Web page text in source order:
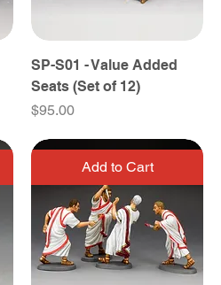
SP-S01 - Value Added
Seats (Set of 12)
Price
$95.00
Add to Cart